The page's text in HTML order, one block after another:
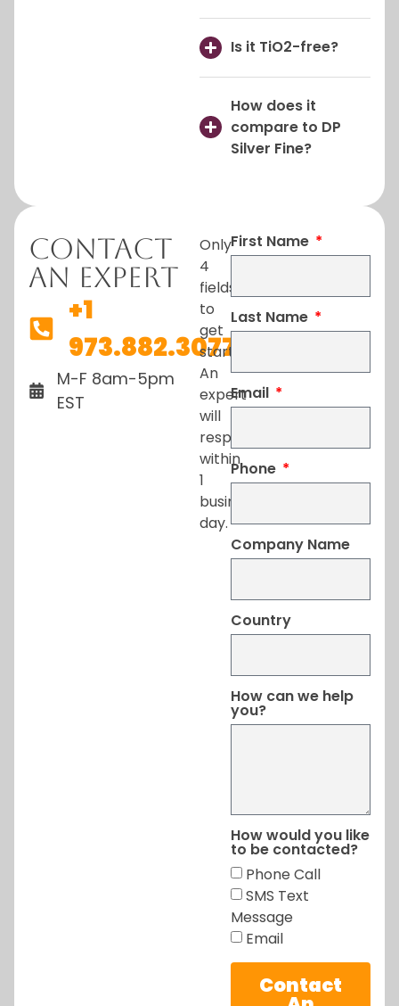
Is it TiO2-free?
How does it
compare to DP
Silver Fine?
Contact
An Expert
+1
973.882.3077
M-F 8am-5pm
EST
Only
4
fields
to
get
started.
An
expert
will
respond
within
1
business
day.
First Name
Last Name
Email
Phone
Company Name
Country
How can we help
you?
How would you like
to be contacted?
Phone Call
SMS Text
Message
Email
Contact